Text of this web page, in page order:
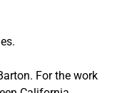
For the work